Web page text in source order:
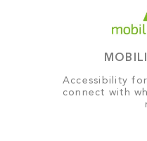
Accessibility
connect with